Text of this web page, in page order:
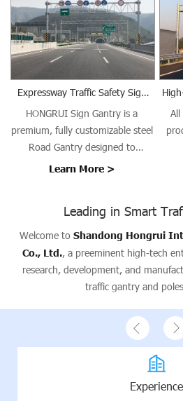
ensuring high-quality welds with
excellent crack resistance,
minimal distortion, and long-
term structural integrity.
Expressway Traffic Safety Sign
HONGRUI Sign Gantry is a
premium, fully customizable steel
Road Gantry designed to
support traffic signs, signals, and
entrances. Our gantries provide a
stable platform for Traffic Sign
Gantry installations, ensuring
safety, visibility, and operational
efficiency.
Learn More >
Leading in Smart
Welcome to Shandong Hongrui
Co., Ltd., a preeminent high-tech
research, development, and
traffic gantry and
Experience